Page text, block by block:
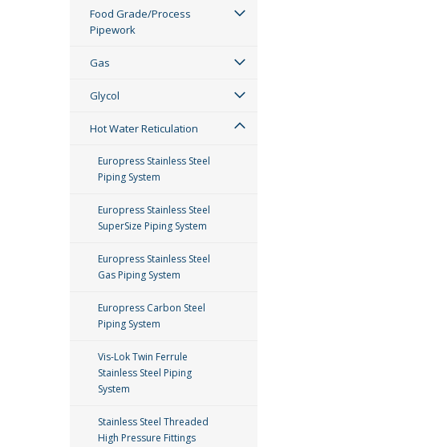
Food Grade/Process
Pipework
Gas
Glycol
Hot Water Reticulation
Europress Stainless Steel
Piping System
Europress Stainless Steel
SuperSize Piping System
Europress Stainless Steel
Gas Piping System
Europress Carbon Steel
Piping System
Vis-Lok Twin Ferrule
Stainless Steel Piping
System
Stainless Steel Threaded
High Pressure Fittings